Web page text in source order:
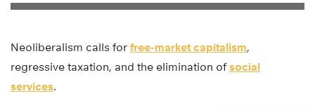
Neoliberalism calls for free-market capitalism,
regressive taxation, and the elimination ofsocial
services.